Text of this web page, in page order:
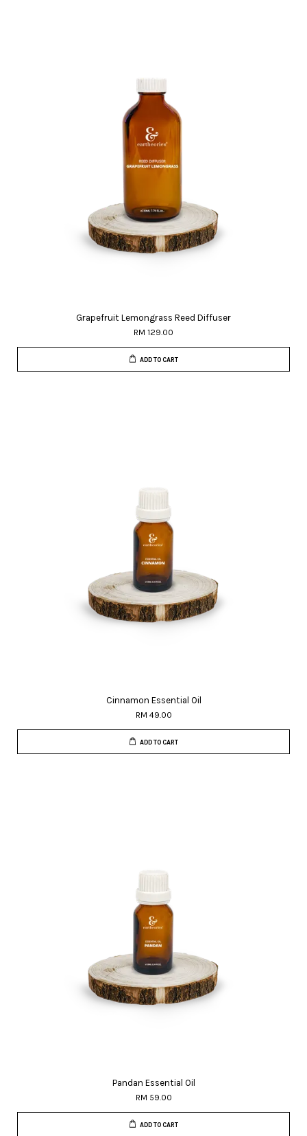
Grapefruit Lemongrass Reed Diffuser
RM 129.00
ADD TO CART
Cinnamon Essential Oil
RM 49.00
ADD TO CART
Pandan Essential Oil
RM 59.00
ADD TO CART